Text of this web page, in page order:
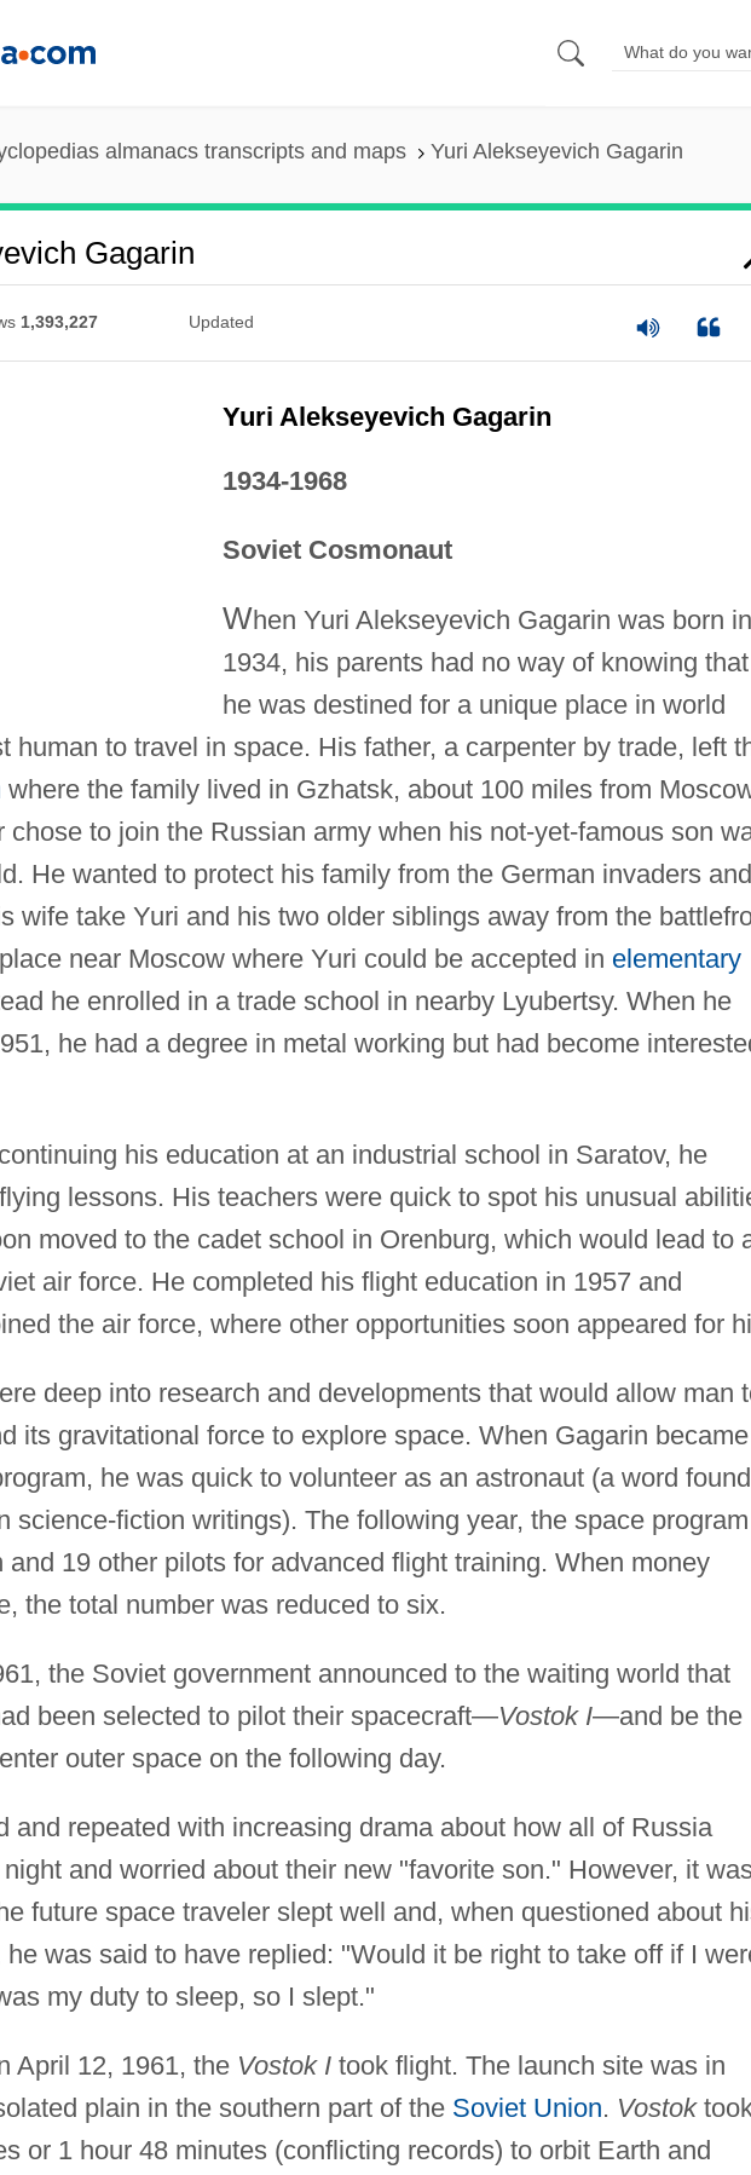
almanacs transcripts and maps Yuri Alekseyevich Gagarin
Gagarin
1,393,227 Updated
Yuri Alekseyevich Gagarin
1934-1968
Soviet Cosmonaut
When Yuri Alekseyevich Gagarin was born in
1934, his parents had no way of knowing that
he was destined for a unique place in world
human to travel in space. His father, a carpenter by trade, left
where the family lived in Gzhatsk, about 100 miles from
chose to join the Russian army when his not-yet-famous son
He wanted to protect his family from the German invaders and
wife take Yuri and his two older siblings away from the
near Moscow where Yuri could be accepted in elementary
he enrolled in a trade school in nearby Lyubertsy. When he
he had a degree in metal working but had become
his education at an industrial school in Saratov, he
lessons. His teachers were quick to spot his unusual
moved to the cadet school in Orenburg, which would lead to
air force. He completed his flight education in 1957 and
the air force, where other opportunities soon appeared for
deep into research and developments that would allow man
its gravitational force to explore space. When Gagarin became
he was quick to volunteer as an astronaut (a word found
science-fiction writings). The following year, the space program
and 19 other pilots for advanced flight training. When money
the total number was reduced to six.
the Soviet government announced to the waiting world that
been selected to pilot their spacecraft—Vostok I—and be the
outer space on the following day.
and repeated with increasing drama about how all of Russia
and worried about their new "favorite son." However, it
future space traveler slept well and, when questioned about
was said to have replied: "Would it be right to take off if I
my duty to sleep, so I slept."
April 12, 1961, the Vostok I took flight. The launch site was in
plain in the southern part of the Soviet Union. Vostok
or 1 hour 48 minutes (conflicting records) to orbit Earth and